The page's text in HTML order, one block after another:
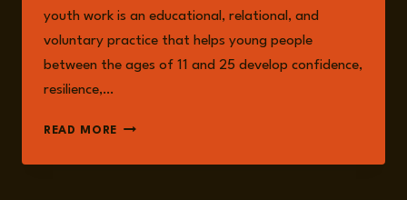
youth work is an educational, relational, and
voluntary practice that helps young people
between the ages of 11 and 25 develop confidence,
resilience,…
READ MORE THE
OF